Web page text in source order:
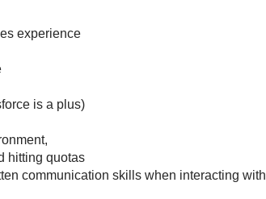
experience
is a plus)
hitting quotas
communication skills when interacting with